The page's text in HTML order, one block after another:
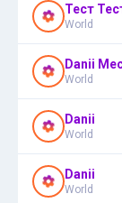
Тест
World
Danii
World
Danii
World
Danii
World